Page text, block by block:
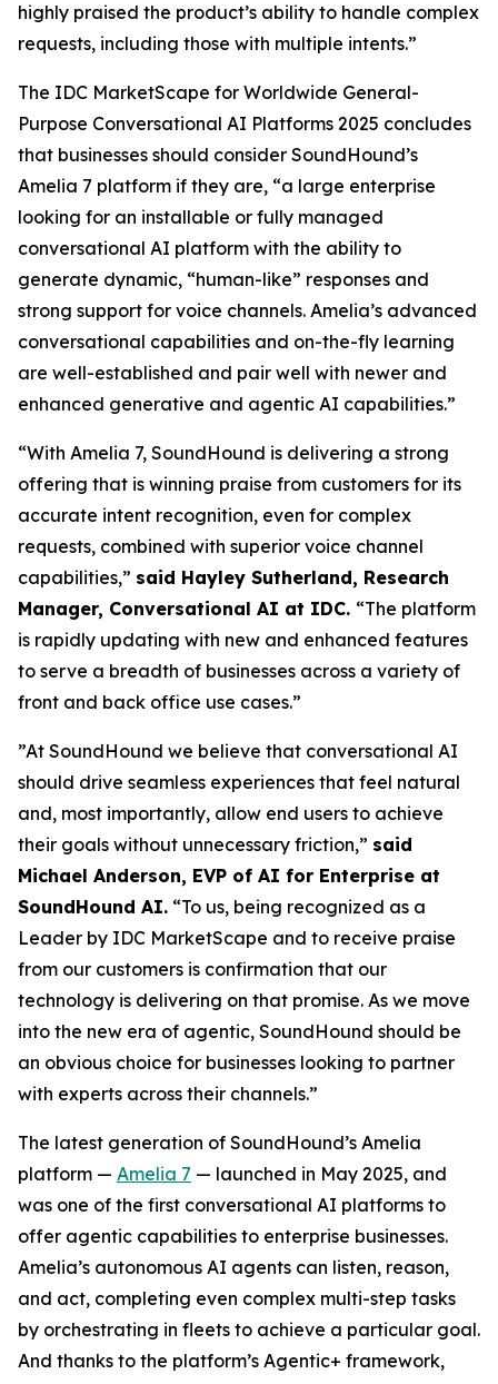
highly praised the product’s ability to handle complex
requests, including those with multiple intents.”
The IDC MarketScape for Worldwide General-
Purpose Conversational AI Platforms 2025 concludes
that businesses should consider SoundHound’s
Amelia 7 platform if they are, “a large enterprise
looking for an installable or fully managed
conversational AI platform with the ability to
generate dynamic, “human-like” responses and
strong support for voice channels. Amelia’s advanced
conversational capabilities and on-the-fly learning
are well-established and pair well with newer and
enhanced generative and agentic AI capabilities.”
“With Amelia 7, SoundHound is delivering a strong
offering that is winning praise from customers for its
accurate intent recognition, even for complex
requests, combined with superior voice channel
capabilities,” said Hayley Sutherland, Research
Manager, Conversational AI at IDC. “The platform
is rapidly updating with new and enhanced features
to serve a breadth of businesses across a variety of
front and back office use cases.”
”At SoundHound we believe that conversational AI
should drive seamless experiences that feel natural
and, most importantly, allow end users to achieve
their goals without unnecessary friction,” said
Michael Anderson, EVP of AI for Enterprise at
SoundHound AI. “To us, being recognized as a
Leader by IDC MarketScape and to receive praise
from our customers is confirmation that our
technology is delivering on that promise. As we move
into the new era of agentic, SoundHound should be
an obvious choice for businesses looking to partner
with experts across their channels.”
The latest generation of SoundHound’s Amelia
platform — Amelia 7 — launched in May 2025, and
was one of the first conversational AI platforms to
offer agentic capabilities to enterprise businesses.
Amelia’s autonomous AI agents can listen, reason,
and act, completing even complex multi-step tasks
by orchestrating in fleets to achieve a particular goal.
And thanks to the platform’s Agentic+ framework,